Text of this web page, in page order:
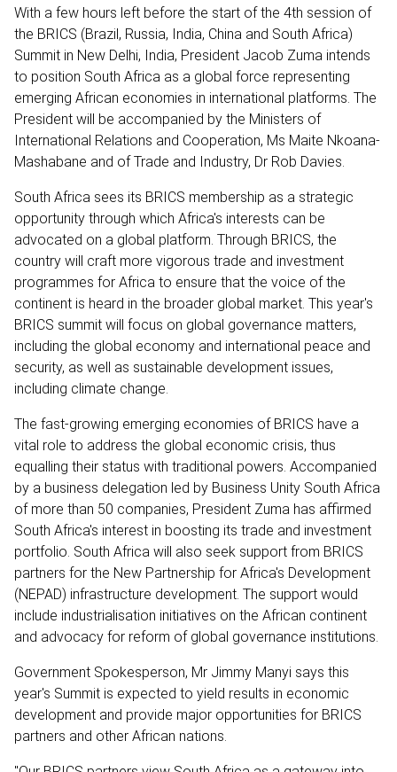
With a few hours left before the start of the 4th session of
the BRICS (Brazil, Russia, India, China and South Africa)
Summit in New Delhi, India, President Jacob Zuma intends
to position South Africa as a global force representing
emerging African economies in international platforms. The
President will be accompanied by the Ministers of
International Relations and Cooperation, Ms Maite Nkoana-
Mashabane and of Trade and Industry, Dr Rob Davies.
South Africa sees its BRICS membership as a strategic
opportunity through which Africa's interests can be
advocated on a global platform. Through BRICS, the
country will craft more vigorous trade and investment
programmes for Africa to ensure that the voice of the
continent is heard in the broader global market. This year's
BRICS summit will focus on global governance matters,
including the global economy and international peace and
security, as well as sustainable development issues,
including climate change.
The fast-growing emerging economies of BRICS have a
vital role to address the global economic crisis, thus
equalling their status with traditional powers. Accompanied
by a business delegation led by Business Unity South Africa
of more than 50 companies, President Zuma has affirmed
South Africa's interest in boosting its trade and investment
portfolio. South Africa will also seek support from BRICS
partners for the New Partnership for Africa's Development
(NEPAD) infrastructure development. The support would
include industrialisation initiatives on the African continent
and advocacy for reform of global governance institutions.
Government Spokesperson, Mr Jimmy Manyi says this
year's Summit is expected to yield results in economic
development and provide major opportunities for BRICS
partners and other African nations.